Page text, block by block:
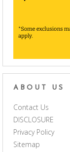
ABOUT US
Contact Us
DISCLOSURE
Privacy Policy
Sitemap